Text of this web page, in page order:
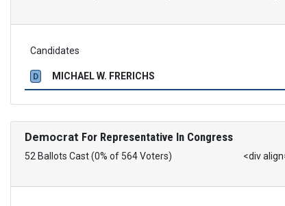
Candidates
D MICHAEL W. FRERICHS
Democrat For Representative In Congress
52 Ballots Cast (0% of 564 Voters)
<div